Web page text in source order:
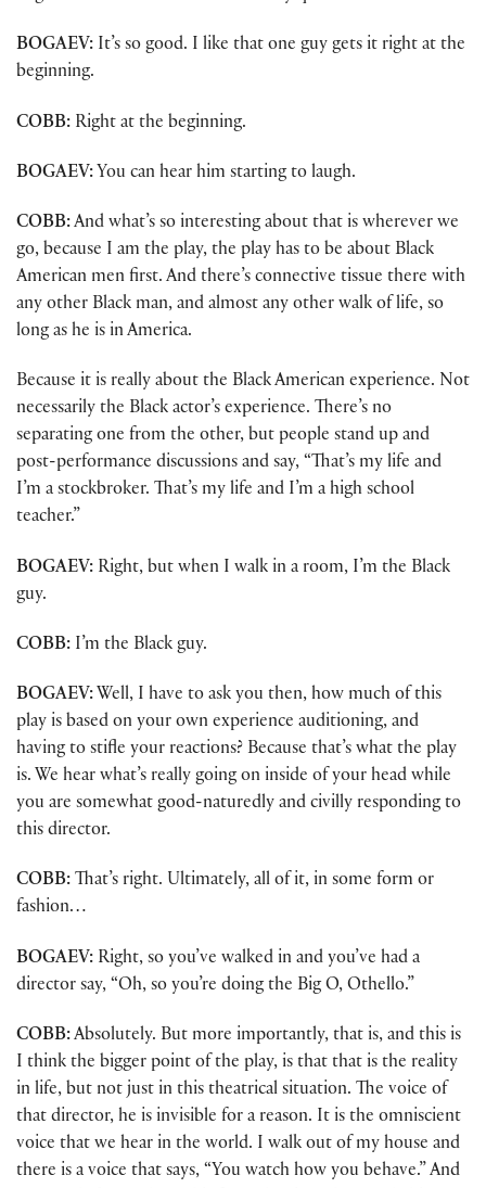
BOGAEV: It’s so good. I like that one guy gets it right at the
beginning.
COBB: Right at the beginning.
BOGAEV: You can hear him starting to laugh.
COBB:And what’s so interesting about that is wherever we
go, because I am the play, the play has to be about Black
American men first. And there’s connective tissue there with
any other Black man, and almost any other walk of life, so
long as he is in America.
Because it is really about the Black American experience. Not
necessarily the Black actor’s experience. There’s no
separating one from the other, but people stand up and
post-performance discussions and say, “That’s my life and
I’m a stockbroker. That’s my life and I’m a high school
teacher.”
BOGAEV: Right, but when I walk in a room, I’m the Black
guy.
COBB: I’m the Black guy.
BOGAEV: Well, I have to ask you then, how much of this
play is based on your own experience auditioning, and
having to stifle your reactions? Because that’s what the play
is. We hear what’s really going on inside of your head while
you are somewhat good-naturedly and civilly responding to
this director.
COBB: That’s right. Ultimately, all of it, in some form or
fashion…
BOGAEV: Right, so you’ve walked in and you’ve had a
director say, “Oh, so you’re doing the Big O, Othello.”
COBB:Absolutely. But more importantly, that is, and this is
I think the bigger point of the play, is that that is the reality
in life, but not just in this theatrical situation. The voice of
that director, he is invisible for a reason. It is the omniscient
voice that we hear in the world. I walk out of my house and
there is a voice that says, “You watch how you behave.” And